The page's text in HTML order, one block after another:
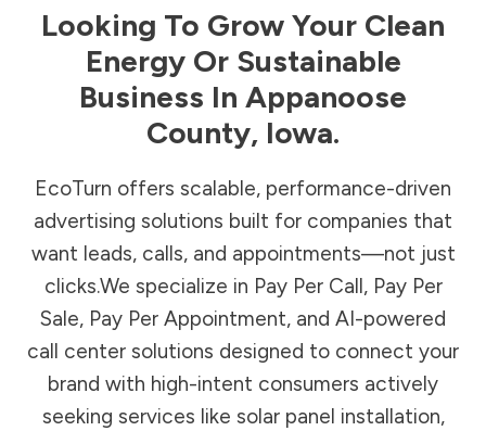
Looking To Grow Your Clean
Energy Or Sustainable
Business In Appanoose
County, Iowa.
EcoTurn offers scalable, performance-driven
advertising solutions built for companies that
want leads, calls, and appointments—not just
clicks.We specialize in Pay Per Call, Pay Per
Sale, Pay Per Appointment, and AI-powered
call center solutions designed to connect your
brand with high-intent consumers actively
seeking services like solar panel installation,